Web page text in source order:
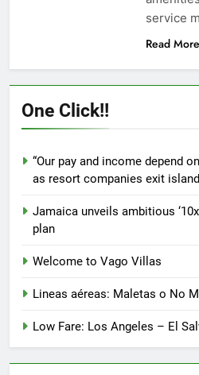
service
Read More
One Click!!
“Our pay and income depend
as resort companies exit island
Jamaica unveils ambitious
plan
Welcome to Vago Villas
Lineas aéreas: Maletas o No
Low Fare: Los Angeles – El